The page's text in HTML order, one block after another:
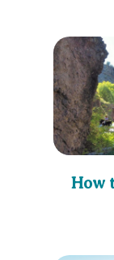
How